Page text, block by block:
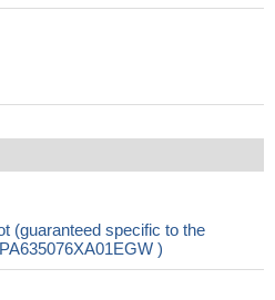
(guaranteed specific to the
)